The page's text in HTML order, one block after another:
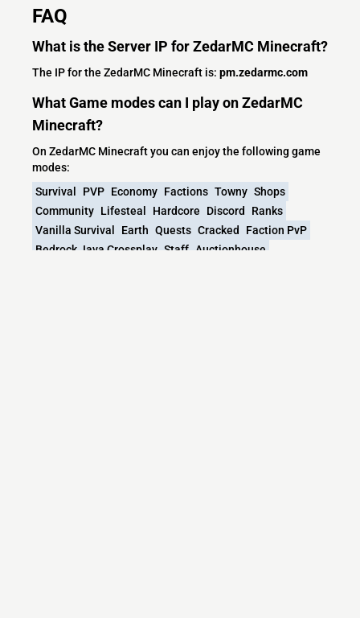
FAQ
What is the Server IP for ZedarMC Minecraft?
The IP for the ZedarMC Minecraft is: pm.zedarmc.com
What Game modes can I play on ZedarMC
Minecraft?
On ZedarMC Minecraft you can enjoy the following game
modes:
Survival
PVP Economy Factions Towny Shops
Community Lifesteal Hardcore Discord
Ranks
Vanilla Survival
Earth Quests Cracked
Faction PvP
Bedrock Java Crossplay Staff Auctionhouse